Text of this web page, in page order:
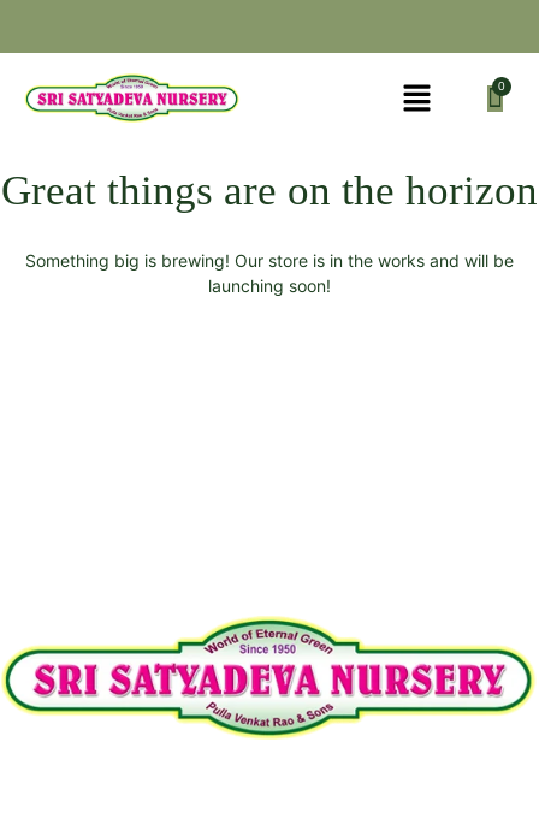
Great things are on the horizon
Something big is brewing! Our store is in the works and will be
launching soon!